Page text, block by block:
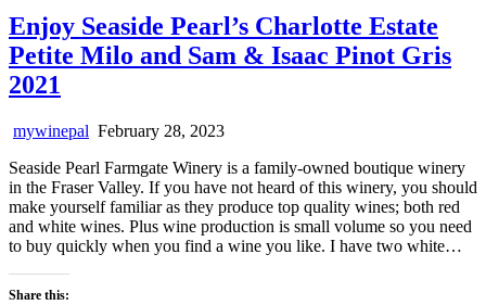
Enjoy Seaside Pearl’s Charlotte Estate
Petite Milo and Sam & Isaac Pinot Gris
2021
mywinepal February 28, 2023
Seaside Pearl Farmgate Winery is a family-owned boutique winery
in the Fraser Valley. If you have not heard of this winery, you should
make yourself familiar as they produce top quality wines; both red
and white wines. Plus wine production is small volume so you need
to buy quickly when you find a wine you like. I have two white…
Share this: